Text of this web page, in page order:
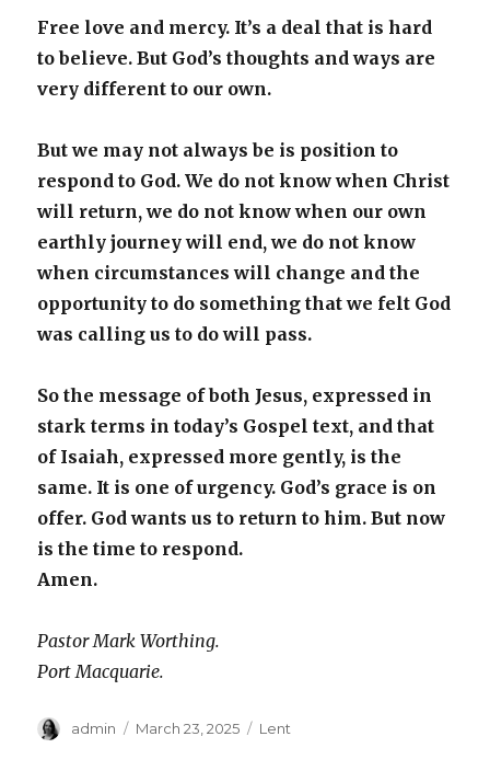
Free love and mercy. It’s a deal that is hard
to believe. But God’s thoughts and ways are
very different to our own.
But we may not always be is position to
respond to God. We do not know when Christ
will return, we do not know when our own
earthly journey will end, we do not know
when circumstances will change and the
opportunity to do something that we felt God
was calling us to do will pass.
So the message of both Jesus, expressed in
stark terms in today’s Gospel text, and that
of Isaiah, expressed more gently, is the
same. It is one of urgency. God’s grace is on
offer. God wants us to return to him. But now
is the time to respond.
Amen.
Pastor Mark Worthing.
Port Macquarie.
Author
admin
Posted
March 23, 2025 Categories
Lent